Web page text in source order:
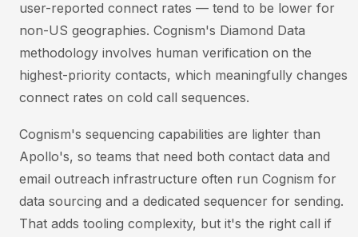
user-reported connect rates — tend to be lower for
non-US geographies. Cognism's Diamond Data
methodology involves human verification on the
highest-priority contacts, which meaningfully changes
connect rates on cold call sequences.
Cognism's sequencing capabilities are lighter than
Apollo's, so teams that need both contact data and
email outreach infrastructure often run Cognism for
data sourcing and a dedicated sequencer for sending.
That adds tooling complexity, but it's the right call if